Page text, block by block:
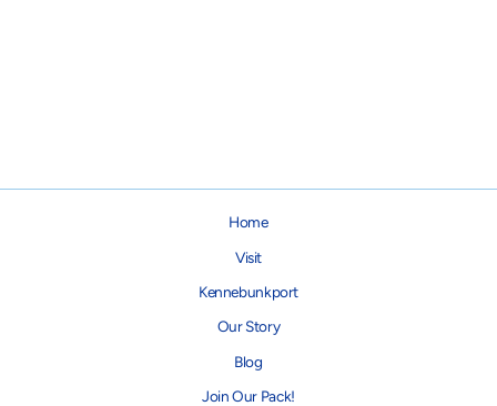
Home
Visit
Kennebunkport
Our Story
Blog
Join Our Pack!